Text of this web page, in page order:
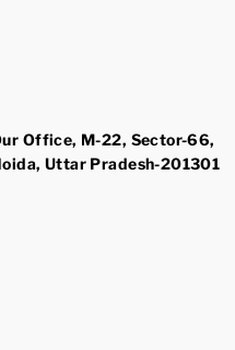
Office, M-22, Sector-66,
Uttar Pradesh-201301